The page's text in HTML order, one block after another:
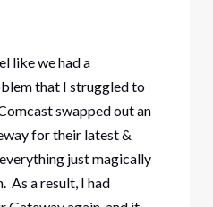
like we had a
that I struggled to
swapped out an
for their latest &
just magically
As a result, I had